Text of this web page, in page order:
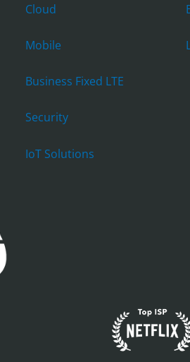
Cloud
Mobile
Business Fixed LTE
Security
IoT Solutions